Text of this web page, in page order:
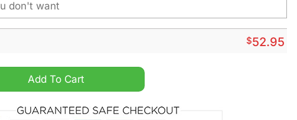
$52.95
NLL Marvel Version Personalized Hoodie Jersey quantity
Add To Cart